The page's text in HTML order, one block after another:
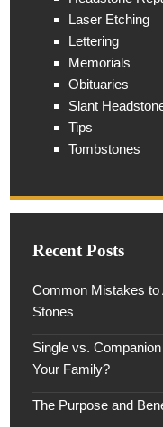
Laser Etching
Lettering
Memorials
Obituaries
Slant
Tips
Tombstones
Recent Posts
Common Mistakes to
Stones
Single vs.
Your Family?
The Purpose and